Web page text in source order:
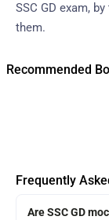
SSC GD exam,
them.
Recommended
Frequently
Are SSC GD